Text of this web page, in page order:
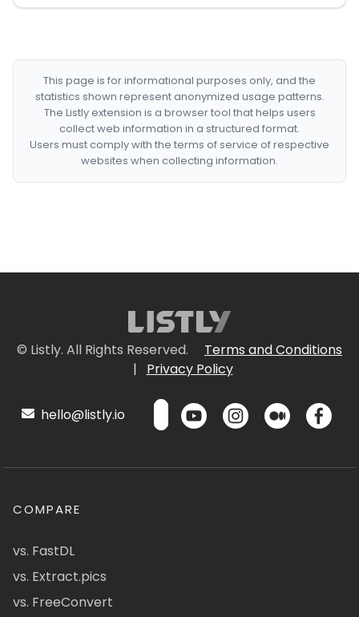
This page is for informational purposes only, and the
statistics shown represent anonymized usage patterns.
The Listly extension is a browser tool that helps users
collect web information in a structured format.
Users must comply with the terms of service of respective
websites when collecting information.
© Listly. All Rights Reserved.
Terms and Conditions
|
Privacy Policy
hello@listly.io
COMPARE
vs. FastDL
vs. Extract.pics
vs. FreeConvert